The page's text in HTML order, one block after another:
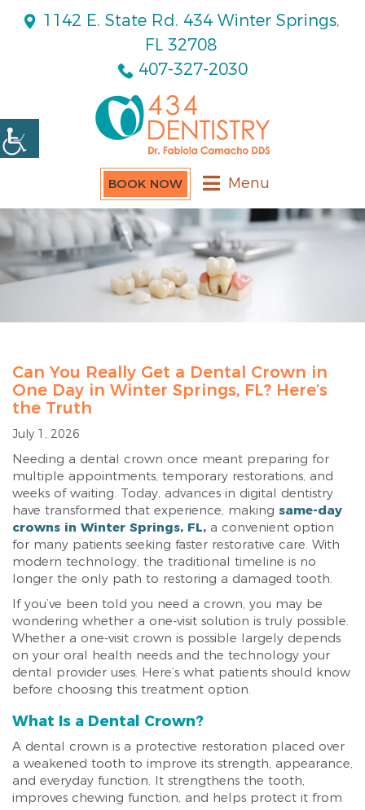
1142 E. State Rd. 434 Winter Springs,
FL 32708
407-327-2030
BOOK NOW Menu
Can You Really Get a Dental Crown in
One Day in Winter Springs, FL? Here’s
the Truth
July 1, 2026
Needing a dental crown once meant preparing for
multiple appointments, temporary restorations, and
weeks of waiting. Today, advances in digital dentistry
have transformed that experience, making same-day
crowns in Winter Springs, FL, a convenient option
for many patients seeking faster restorative care. With
modern technology, the traditional timeline is no
longer the only path to restoring a damaged tooth.
If you’ve been told you need a crown, you may be
wondering whether a one-visit solution is truly possible.
Whether a one-visit crown is possible largely depends
on your oral health needs and the technology your
dental provider uses. Here’s what patients should know
before choosing this treatment option.
What Is a Dental Crown?
A dental crown is a protective restoration placed over
a weakened tooth to improve its strength, appearance,
and everyday function. It strengthens the tooth,
improves chewing function, and helps protect it from